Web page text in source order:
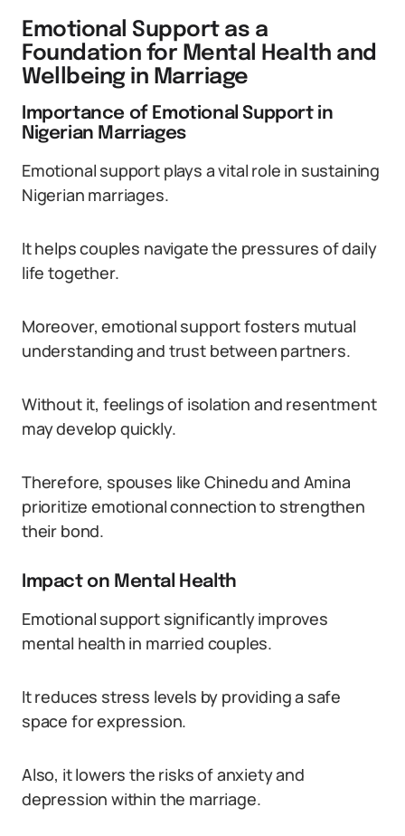
Emotional Support as a
Foundation for Mental Health and
Wellbeing in Marriage
Importance of Emotional Support in
Nigerian Marriages
Emotional support plays a vital role in sustaining
Nigerian marriages.
It helps couples navigate the pressures of daily
life together.
Moreover, emotional support fosters mutual
understanding and trust between partners.
Without it, feelings of isolation and resentment
may develop quickly.
Therefore, spouses like Chinedu and Amina
prioritize emotional connection to strengthen
their bond.
Impact on Mental Health
Emotional support significantly improves
mental health in married couples.
It reduces stress levels by providing a safe
space for expression.
Also, it lowers the risks of anxiety and
depression within the marriage.